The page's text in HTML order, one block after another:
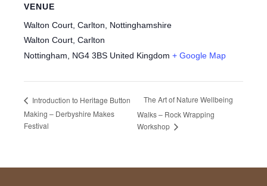
VENUE
Walton Court, Carlton, Nottinghamshire
Walton Court, Carlton
Nottingham
NG4 3BS United Kingdom + Google Map
Introduction to Heritage Button
Making – Derbyshire Makes
Festival
The Art of Nature Wellbeing
Walks – Rock Wrapping
Workshop